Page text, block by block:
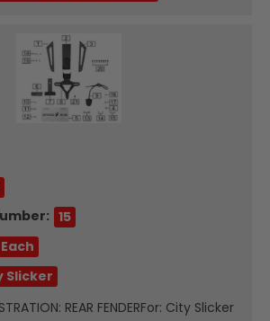
15
Slicker
REAR FENDERFor: City Slicker